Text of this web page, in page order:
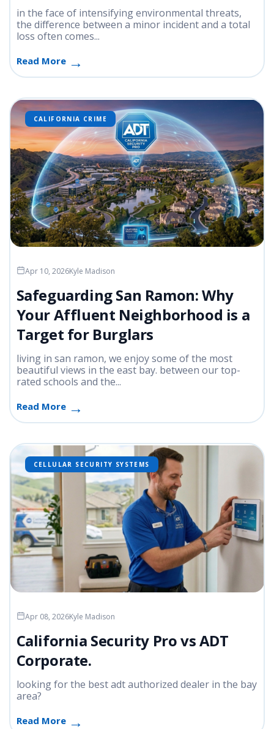
in the face of intensifying environmental threats,
the difference between a minor incident and a total
loss often comes...
Read More
CALIFORNIA CRIME
Apr 10, 2026Kyle Madison
Safeguarding San Ramon: Why
Your Affluent Neighborhood is a
Target for Burglars
living in san ramon, we enjoy some of the most
beautiful views in the east bay. between our top-
rated schools and the...
Read More
CELLULAR SECURITY SYSTEMS
Apr 08, 2026Kyle Madison
California Security Pro vs ADT
Corporate.
looking for the best adt authorized dealer in the bay
area?
Read More